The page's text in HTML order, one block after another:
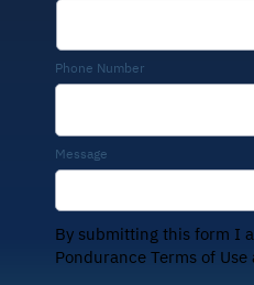
Phone Number
By submitting this form I
Pondurance Terms of Use
Message